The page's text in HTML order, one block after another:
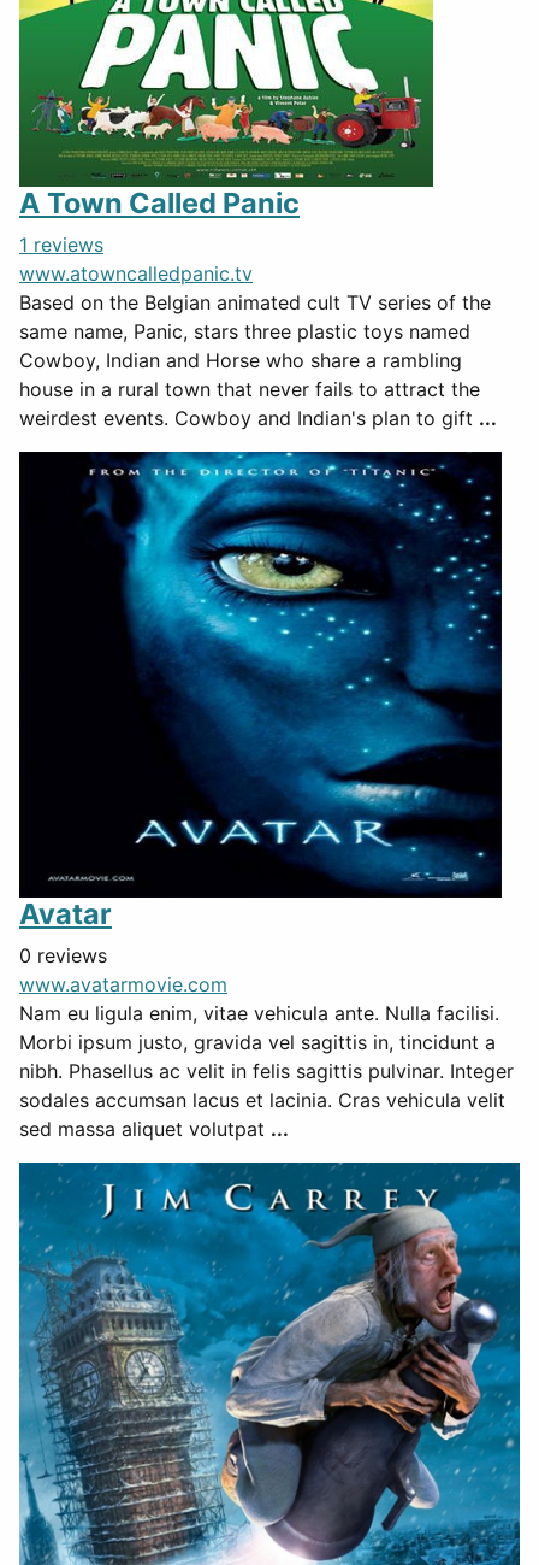
A Town Called Panic
1 reviews
www.atowncalledpanic.tv
Based on the Belgian animated cult TV series of the
same name, Panic, stars three plastic toys named
Cowboy, Indian and Horse who share a rambling
house in a rural town that never fails to attract the
weirdest events. Cowboy and Indian's plan to gift ...
Avatar
0 reviews
www.avatarmovie.com
Nam eu ligula enim, vitae vehicula ante. Nulla facilisi.
Morbi ipsum justo, gravida vel sagittis in, tincidunt a
nibh. Phasellus ac velit in felis sagittis pulvinar. Integer
sodales accumsan lacus et lacinia. Cras vehicula velit
sed massa aliquet volutpat ...